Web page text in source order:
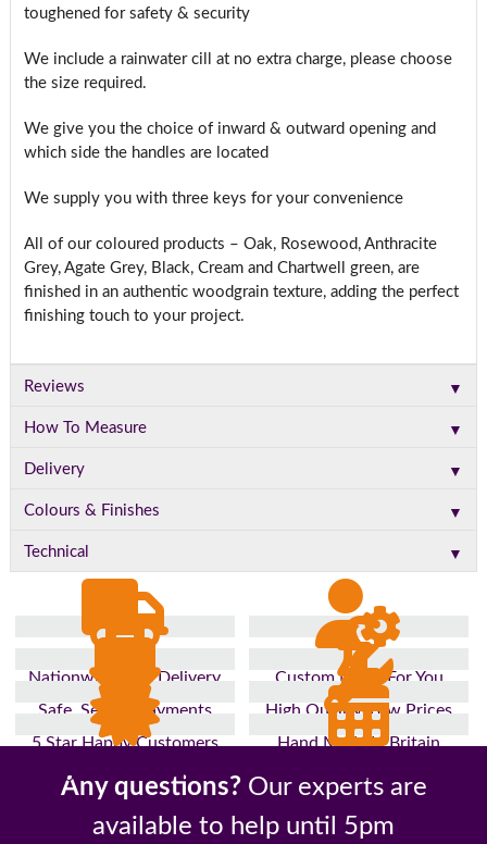
toughened for safety & security
We include a rainwater cill at no extra charge, please choose
the size required.
We give you the choice of inward & outward opening and
which side the handles are located
We supply you with three keys for your convenience
All of our coloured products – Oak, Rosewood, Anthracite
Grey, Agate Grey, Black, Cream and Chartwell green, are
finished in an authentic woodgrain texture, adding the perfect
finishing touch to your project.
Reviews ▼
How To Measure ▼
Delivery ▼
Colours & Finishes ▼
Technical ▼
Nationwide Fast Delivery
Custom Made For You
Safe, Secure Payments
High Quality, Low Prices
5 Star Happy Customers
Hand Made In Britain
Up to 10 Year Guarantee
26 Years In The Industry
Any questions? Our experts are
available to help until 5pm